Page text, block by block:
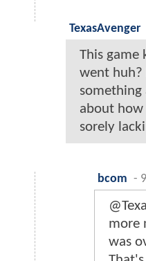
TexasAvenger
This game
went huh?
about
sorely
bcom -
more
was